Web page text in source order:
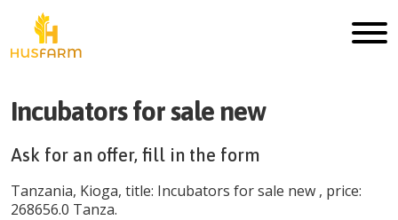
Incubators for sale new
Ask for an offer, fill in the form
Tanzania, Kioga, title: Incubators for sale new , price:
268656.0 Tanza.